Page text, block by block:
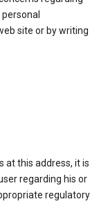
site or by writing
at this address, it is
regarding his or
regulatory